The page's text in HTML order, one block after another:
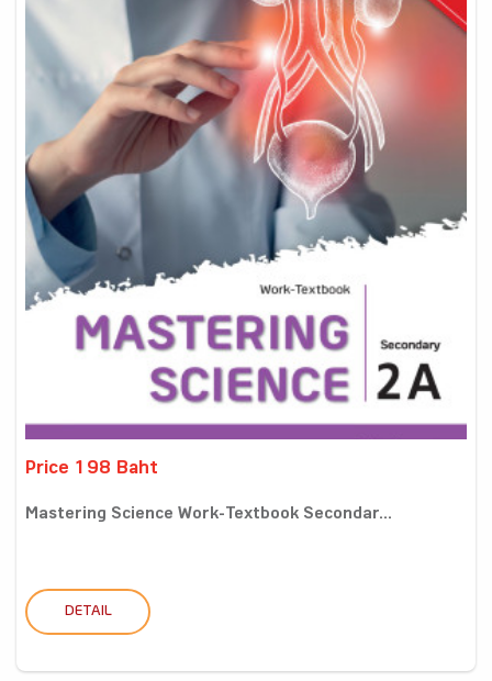
Price 198 Baht
Mastering Science Work-Textbook Secondar...
DETAIL